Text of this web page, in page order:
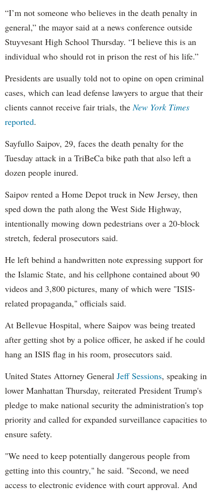
“I’m not someone who believes in the death penalty in
general,” the mayor said at a news conference outside
Stuyvesant High School Thursday. “I believe this is an
individual who should rot in prison the rest of his life.”
Presidents are usually told not to opine on open criminal
cases, which can lead defense lawyers to argue that their
clients cannot receive fair trials, the New York Times
reported.
Sayfullo Saipov, 29, faces the death penalty for the
Tuesday attack in a TriBeCa bike path that also left a
dozen people inured.
Saipov rented a Home Depot truck in New Jersey, then
sped down the path along the West Side Highway,
intentionally mowing down pedestrians over a 20-block
stretch, federal prosecutors said.
He left behind a handwritten note expressing support for
the Islamic State, and his cellphone contained about 90
videos and 3,800 pictures, many of which were "ISIS-
related propaganda," officials said.
At Bellevue Hospital, where Saipov was being treated
after getting shot by a police officer, he asked if he could
hang an ISIS flag in his room, prosecutors said.
United States Attorney General Jeff Sessions, speaking in
lower Manhattan Thursday, reiterated President Trump's
pledge to make national security the administration's top
priority and called for expanded surveillance capacities to
ensure safety.
"We need to keep potentially dangerous people from
getting into this country," he said. "Second, we need
access to electronic evidence with court approval. And